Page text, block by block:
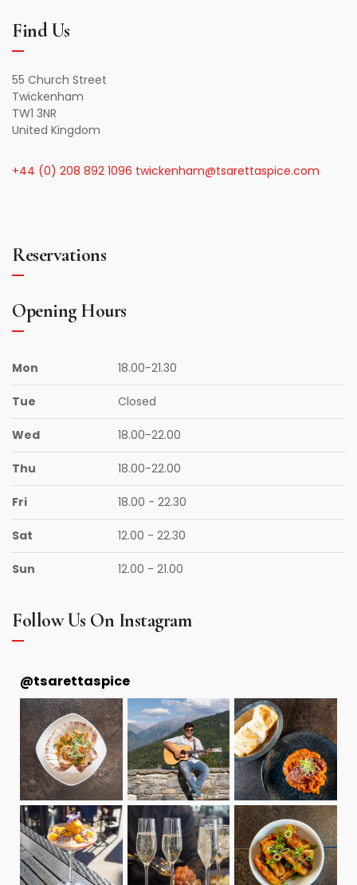
Find Us
55 Church Street
Twickenham
TW1 3NR
United Kingdom
+44 (0) 208 892 1096 twickenham@tsarettaspice.com
Reservations
Opening Hours
Mon 18.00-21.30
Tue Closed
Wed 18.00-22.00
Thu 18.00-22.00
Fri 18.00 - 22.30
Sat 12.00 - 22.30
Sun 12.00 - 21.00
Follow Us On Instagram
@tsarettaspice